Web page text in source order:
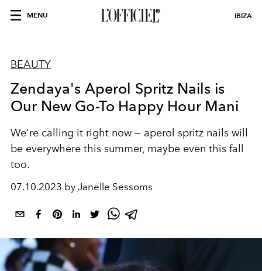
MENU IBIZA
BEAUTY
Zendaya's Aperol Spritz Nails is
Our New Go-To Happy Hour Mani
We're calling it right now — aperol spritz nails will
be everywhere this summer, maybe even this fall
too.
07.10.2023 by Janelle Sessoms